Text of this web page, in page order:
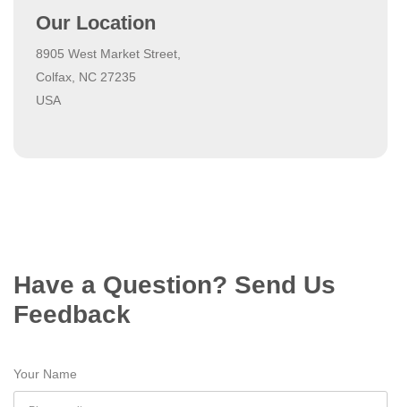
Our Location
8905 West Market Street,
Colfax, NC 27235
USA
Have a Question? Send Us
Feedback
Your Name